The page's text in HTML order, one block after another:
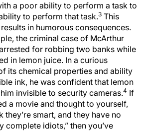
a poor ability to perform a task to
to perform that task.3 This
in humorous consequences.
the criminal case of McArthur
for robbing two banks while
in lemon juice. In a curious
its chemical properties and ability
ink, he was confident that lemon
invisible to security cameras.4 If
a movie and thought to yourself,
they’re smart, and they have no
complete idiots,” then you’ve